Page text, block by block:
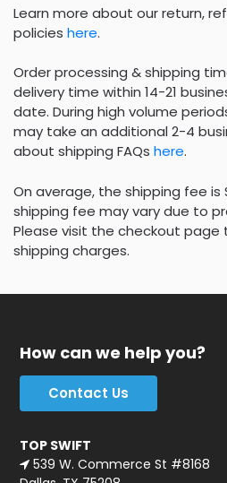
Learn more about our return,
policies here.
Order processing & shipping
delivery time within 14-21
date. During high volume
may take an additional 2-4
about shipping FAQs here.
On average, the shipping fee is
shipping fee may vary due to
Please visit the checkout page
shipping charges.
How can we help you?
Contact Us
TOP SWIFT
539 W. Commerce St #8168